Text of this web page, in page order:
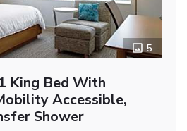
5
King Bed With
Accessible,
Shower